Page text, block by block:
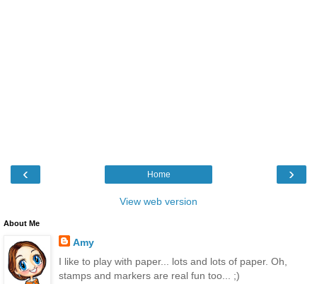
‹ ›
Home
View web version
About Me
Amy
I like to play with paper... lots and lots of paper. Oh,
stamps and markers are real fun too... ;)